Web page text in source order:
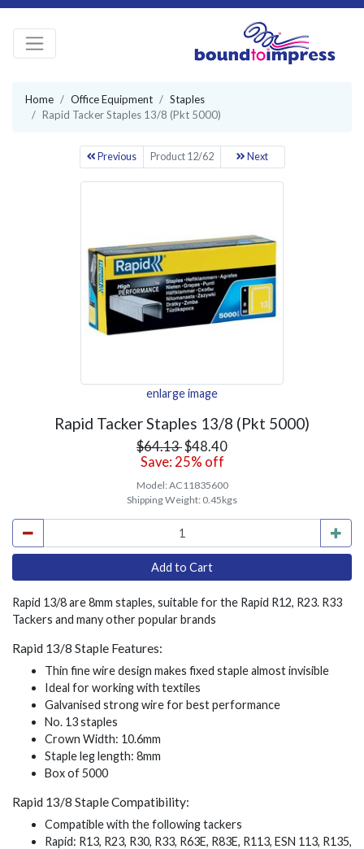
Home Office Equipment
Staples
Rapid Tacker Staples 13/8 (Pkt 5000)
Previous Product 12/62 Next
enlarge image
Rapid Tacker Staples 13/8 (Pkt 5000)
$64.13$48.40
Save: 25% off
Model:AC11835600
Shipping Weight: 0.45kgs
Rapid 13/8 are 8mm staples, suitable for the Rapid R12, R23. R33
Tackers and many other popular brands
Rapid 13/8 Staple Features:
Thin fine wire design makes fixed staple almost invisible
Ideal for working with textiles
Galvanised strong wire for best performance
No. 13 staples
Crown Width: 10.6mm
Staple leg length: 8mm
Box of 5000
Rapid 13/8 Staple Compatibility:
Compatible with the following tackers
Rapid: R13, R23, R30, R33, R63E, R83E, R113, ESN 113, R135,